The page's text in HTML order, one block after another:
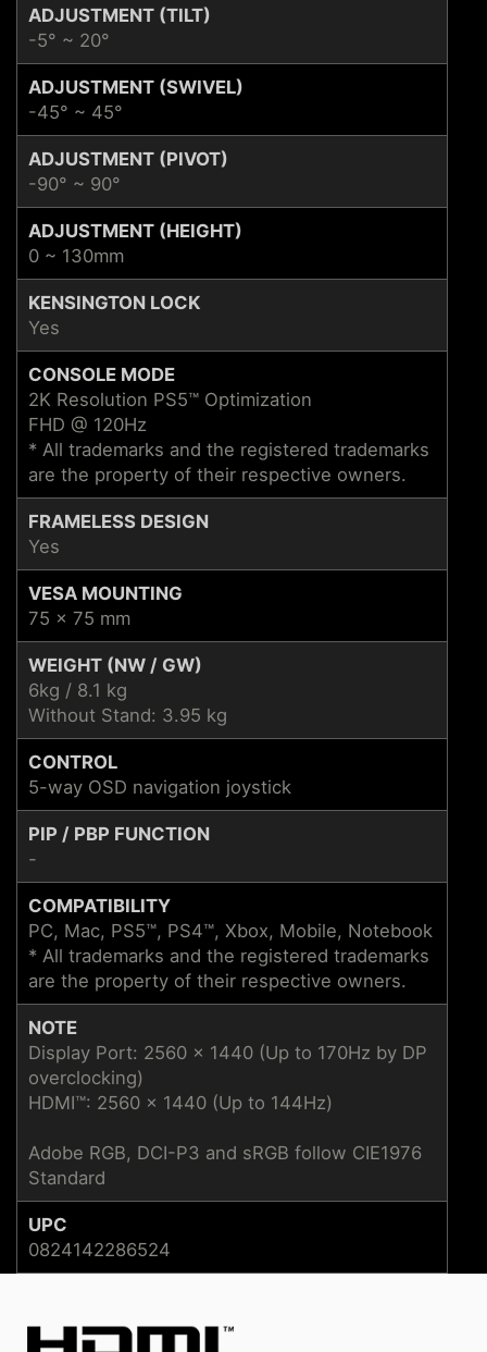
ADJUSTMENT (TILT)
-5° ~ 20°
ADJUSTMENT (SWIVEL)
-45° ~ 45°
ADJUSTMENT (PIVOT)
-90° ~ 90°
ADJUSTMENT (HEIGHT)
0 ~ 130mm
KENSINGTON LOCK
Yes
CONSOLE MODE
2K Resolution PS5™ Optimization
FHD @ 120Hz
* All trademarks and the registered trademarks
are the property of their respective owners.
FRAMELESS DESIGN
Yes
VESA MOUNTING
75 x 75 mm
WEIGHT (NW / GW)
6kg / 8.1 kg
Without Stand: 3.95 kg
CONTROL
5-way OSD navigation joystick
PIP / PBP FUNCTION
-
COMPATIBILITY
PC, Mac, PS5™, PS4™, Xbox, Mobile, Notebook
* All trademarks and the registered trademarks
are the property of their respective owners.
NOTE
Display Port: 2560 x 1440 (Up to 170Hz by DP
overclocking)
HDMI™: 2560 x 1440 (Up to 144Hz)
Adobe RGB, DCI-P3 and sRGB follow CIE1976
Standard
UPC
0824142286524